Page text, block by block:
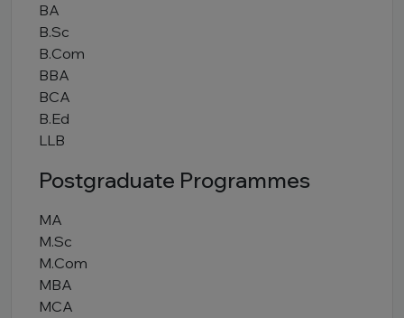
BA
B.Sc
B.Com
BBA
BCA
B.Ed
LLB
Postgraduate Programmes
MA
M.Sc
M.Com
MBA
MCA